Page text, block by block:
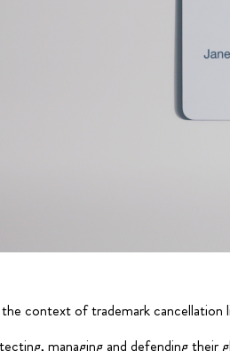
context of trademark cancellation
managing and defending